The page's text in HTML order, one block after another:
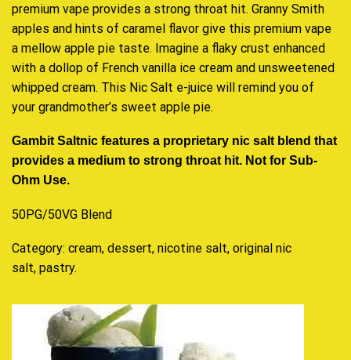
premium vape provides a strong throat hit. Granny Smith
apples and hints of caramel flavor give this premium vape
a mellow apple pie taste. Imagine a flaky crust enhanced
with a dollop of French vanilla ice cream and unsweetened
whipped cream. This Nic Salt e-juice will remind you of
your grandmother’s sweet apple pie.
Gambit Saltnic features a proprietary nic salt blend that
provides a medium to strong throat hit. Not for Sub-
Ohm Use.
50PG/50VG Blend
Category: cream, dessert, nicotine salt, original nic
salt, pastry.